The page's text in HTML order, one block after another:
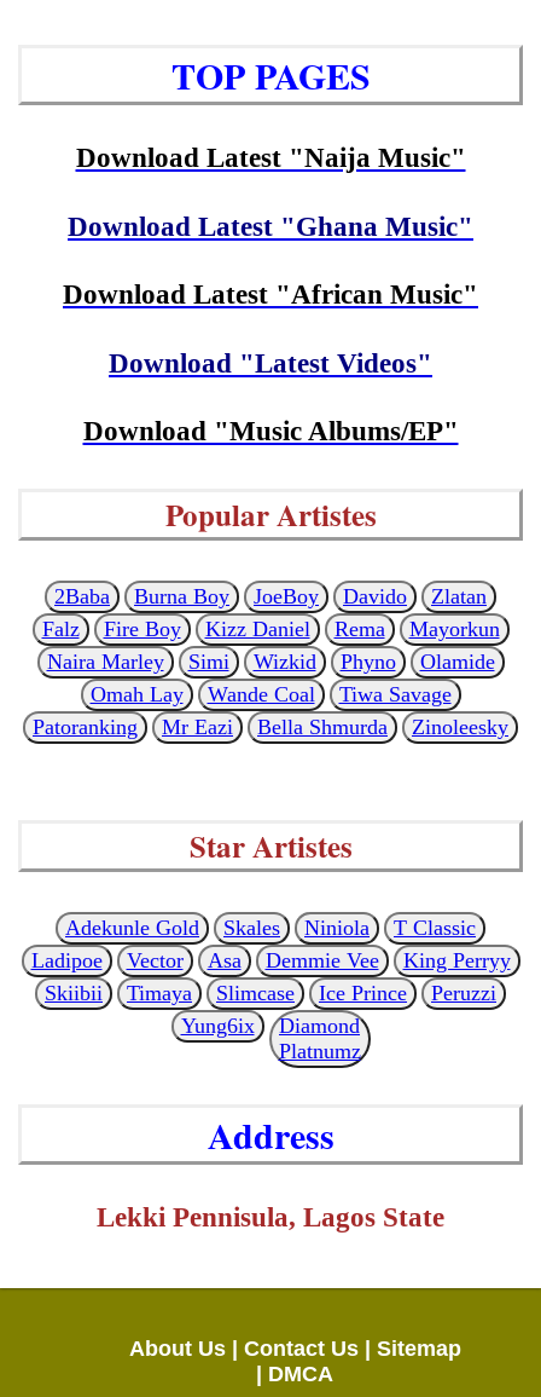
TOP PAGES
Download Latest "Naija Music"
Download Latest "Ghana Music"
Download Latest "African Music"
Download "Latest Videos"
Download "Music Albums/EP"
Popular Artistes
2Baba Burna Boy JoeBoy Davido
Zlatan
Falz
Fire Boy Kizz Daniel Rema
Mayorkun
Naira Marley
Simi Wizkid Phyno
Olamide
Omah Lay
Wande Coal
Tiwa Savage
Patoranking
Mr Eazi Bella Shmurda Zinoleesky
Star Artistes
Adekunle Gold Skales Niniola
T Classic
Ladipoe
Vector Asa Demmie Vee
King Perryy
Skiibii
Timaya Slimcase Ice Prince
Peruzzi
Yung6ix
Diamond
Platnumz
Address
Lekki Pennisula, Lagos State
About Us | Contact Us |
Sitemap
DMCA